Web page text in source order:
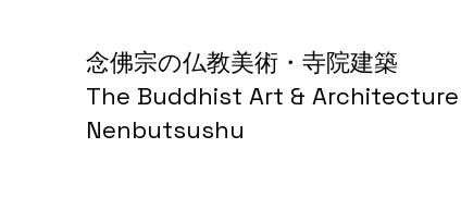
念佛宗の仏教美術・寺院建築
The Buddhist Art &
Nenbutsushu